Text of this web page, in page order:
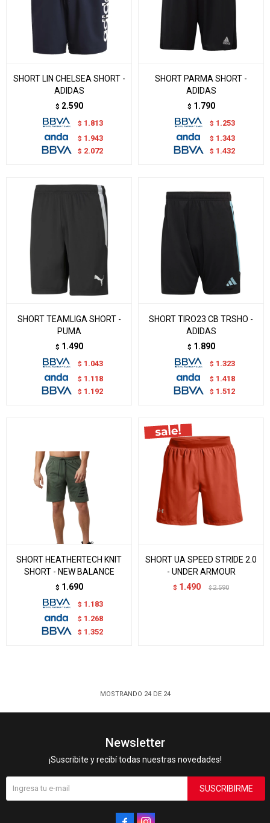
SHORT LIN CHELSEA SHORT -
ADIDAS
$ 2.590
$ 1.813
$ 1.943
$ 2.072
SHORT PARMA SHORT -
ADIDAS
$ 1.790
$ 1.253
$ 1.343
$ 1.432
SHORT TEAMLIGA SHORT -
PUMA
$ 1.490
$ 1.043
$ 1.118
$ 1.192
SHORT TIRO23 CB TRSHO -
ADIDAS
$ 1.890
$ 1.323
$ 1.418
$ 1.512
SHORT HEATHERTECH KNIT
SHORT - NEW BALANCE
$ 1.690
$ 1.183
$ 1.268
$ 1.352
SHORT UA SPEED STRIDE 2.0
- UNDER ARMOUR
$ 1.490 $ 2.590
MOSTRANDO 24DE 24
Newsletter
¡Suscribite y recibí todas nuestras novedades!
SUSCRIBIRME